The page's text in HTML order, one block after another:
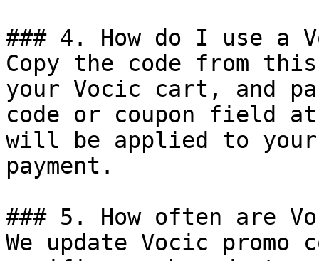
### 4. How do I use a
Copy the code from
your Vocic cart, and
code or coupon field
will be applied to
payment.
### 5. How often are
We update Vocic promo